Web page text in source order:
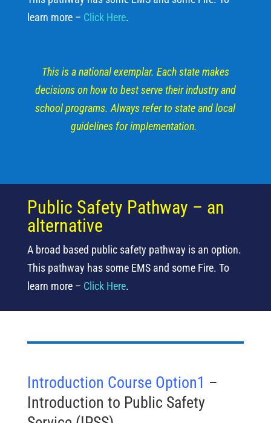
learn more – Click Here.
This is a national exemplar. Each state makes
decisions on how to best serve their industry and
school programs. Always refer to state and local
guidelines for implementation.
Public Safety Pathway – an
alternative
A broad based public safety pathway is an option.
This pathway has some EMS and some Fire. To
learn more – Click Here.
Introduction Course Option1 –
Introduction to Public Safety